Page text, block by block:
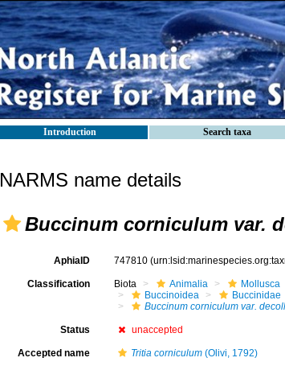
Introduction Search taxa
NARMS name details
Buccinum corniculum var.
AphiaID 747810
Classification Biota Animalia Mollusca
Buccinoidea
Buccinidae
Buccinum corniculum var.
Status unaccepted
Accepted name Tritia corniculum(Olivi, 1792)